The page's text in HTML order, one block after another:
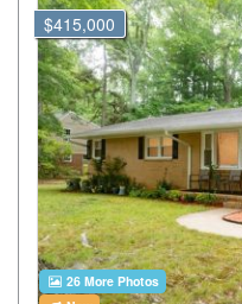
$415,000
26 More Photos